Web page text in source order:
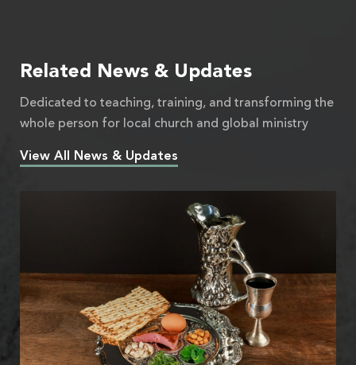
Related News & Updates
Dedicated to teaching, training, and transforming the
whole person for local church and global ministry
View All News & Updates